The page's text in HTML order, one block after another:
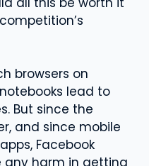
browsers on
lead to
But since the
and since mobile
Facebook
any harm in getting